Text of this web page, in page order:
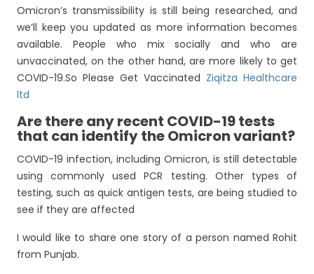
Omicron’s transmissibility is still being researched, and
we’ll keep you updated as more information becomes
available. People who mix socially and who are
unvaccinated, on the other hand, are more likely to get
COVID-19.So Please Get Vaccinated Ziqitza Healthcare
ltd
Are there any recent COVID-19 tests
that can identify the Omicron variant?
COVID-19 infection, including Omicron, is still detectable
using commonly used PCR testing. Other types of
testing, such as quick antigen tests, are being studied to
see if they are affected
I would like to share one story of a person named Rohit
from Punjab.